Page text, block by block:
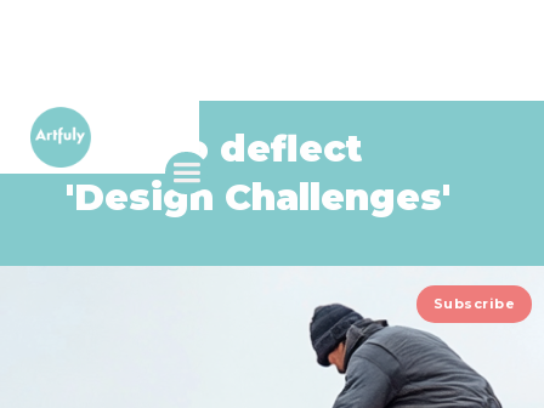
How to deflect
'Design Challenges'
Subscribe